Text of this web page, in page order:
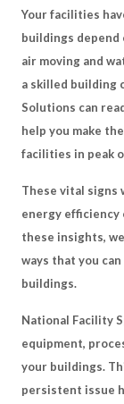
Your facilities
buildings
air moving and
a skilled building
Solutions can
help you make
facilities in peak
These vital signs
energy efficiency
these insights,
ways that you
buildings.
National Facility
equipment,
your buildings.
persistent issue